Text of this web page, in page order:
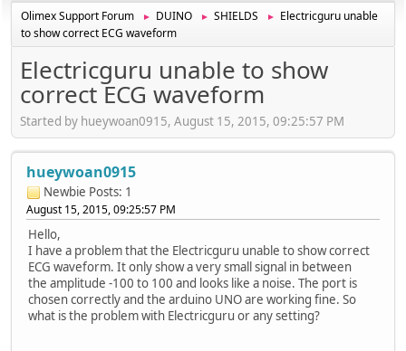
Olimex Support Forum ► DUINO ► SHIELDS ►
Electricguru unable
to show correct ECG waveform
Electricguru unable to show
correct ECG waveform
Started by hueywoan0915, August 15, 2015, 09:25:57 PM
hueywoan0915
Newbie Posts: 1
August 15, 2015, 09:25:57 PM
Hello,
I have a problem that the Electricguru unable to show correct
ECG waveform. It only show a very small signal in between
the amplitude -100 to 100 and looks like a noise. The port is
chosen correctly and the arduino UNO are working fine. So
what is the problem with Electricguru or any setting?